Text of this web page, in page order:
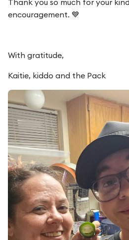
encouragement. 💙
With gratitude,
Kaitie, kiddo and the Pack